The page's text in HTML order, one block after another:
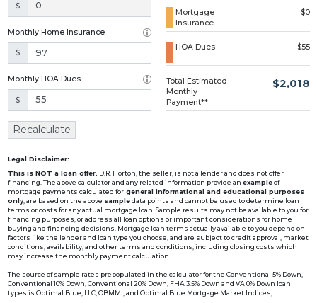
$
Monthly Home Insurance
$
Monthly HOA Dues
$
Mortgage
Insurance
$0
HOA Dues $55
Total Estimated
Monthly
Payment**
$2,018
Recalculate
Legal Disclaimer:
This is NOT a loan offer. D.R. Horton, the seller, is not a lender and does not offer
financing. The above calculator and any related information provide an exampleof
mortgage payments calculated for general informational and educational purposes
only, are based on the above sampledata points and cannot be used to determine loan
terms or costs for any actual mortgage loan. Sample results may not be available to you for
financing purposes, or address all loan options or important considerations for home
buying and financing decisions. Mortgage loan terms actually available to you depend on
factors like the lender and loan type you choose, and are subject to credit approval, market
conditions, availability, and other terms and conditions, including closing costs which
may increase the monthly payment calculation.
The source of sample rates prepopulated in the calculator for the Conventional 5% Down,
Conventional 10% Down, Conventional 20% Down, FHA 3.5% Down and VA 0% Down loan
types is Optimal Blue, LLC, OBMMI, and Optimal Blue Mortgage Market Indices,